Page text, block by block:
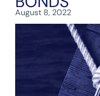
August 8, 2022